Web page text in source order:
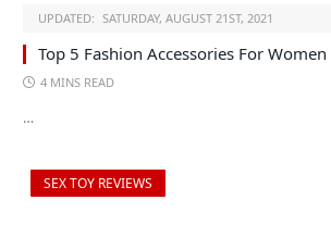
UPDATED: SATURDAY, AUGUST 21ST, 2021
Top 5 Fashion Accessories For Women
4 MINS READ
…
SEX TOY REVIEWS